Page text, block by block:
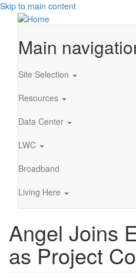
Skip to main content
Main
Site Selection
Resources
Data Center
LWC
Broadband
Living Here
Angel Joins
as Project